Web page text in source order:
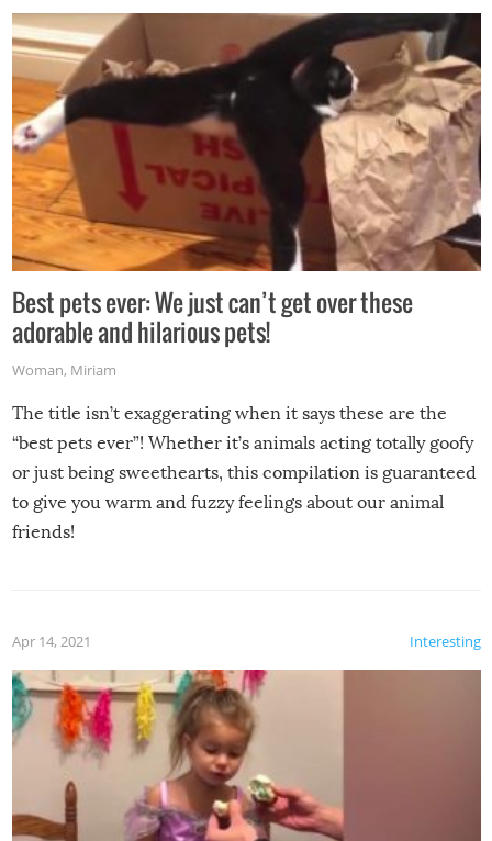
Best pets ever: We just can’t get over these
adorable and hilarious pets!
Woman, Miriam
The title isn’t exaggerating when it says these are the
“best pets ever”! Whether it’s animals acting totally goofy
or just being sweethearts, this compilation is guaranteed
to give you warm and fuzzy feelings about our animal
friends!
Interesting
Apr 14, 2021